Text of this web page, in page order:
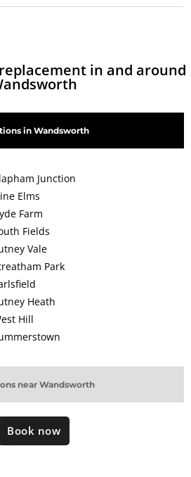
in and around
in Wandsworth
near Wandsworth
Junction
Elms
Farm
Fields
Vale
Park
Heath
Hill
Book now